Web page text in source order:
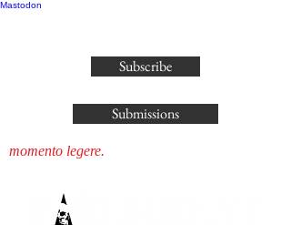
Mastodon
Subscribe
Submissions
momento legere.